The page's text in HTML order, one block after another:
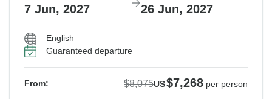
7 Jun, 2027 26 Jun, 2027
English
Guaranteed departure
From: $8,075US$7,268 per person